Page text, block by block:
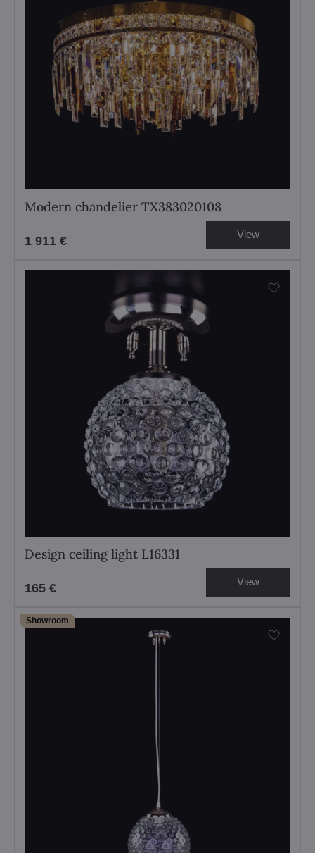
Modern chandelier TX383020108
1 911 € View
Design ceiling light L16331
165 € View
Showroom